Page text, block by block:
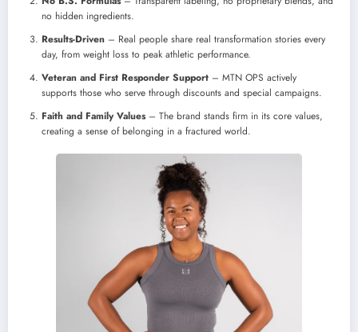
no hidden ingredients.
Results-Driven – Real people share real transformation stories every
day, from weight loss to peak athletic performance.
Veteran and First Responder Support – MTN OPS actively
supports those who serve through discounts and special campaigns.
Faith and Family Values– The brand stands firm in its core values,
creating a sense of belonging in a fractured world.